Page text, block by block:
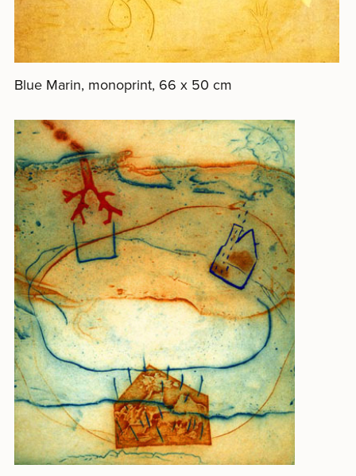
Blue Marin, monoprint, 66 x 50 cm